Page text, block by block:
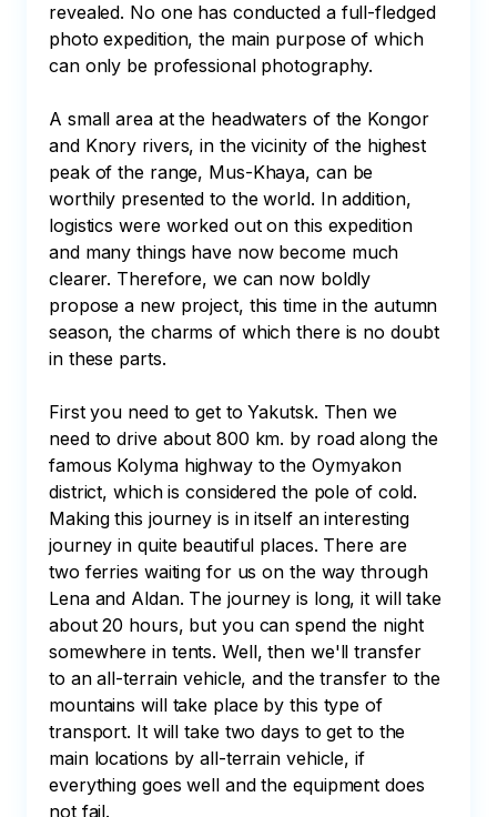
revealed. No one has conducted a full-fledged
photo expedition, the main purpose of which
can only be professional photography.
A small area at the headwaters of the Kongor
and Knory rivers, in the vicinity of the highest
peak of the range, Mus-Khaya, can be
worthily presented to the world. In addition,
logistics were worked out on this expedition
and many things have now become much
clearer. Therefore, we can now boldly
propose a new project, this time in the autumn
season, the charms of which there is no doubt
in these parts.
First you need to get to Yakutsk. Then we
need to drive about 800 km. by road along the
famous Kolyma highway to the Oymyakon
district, which is considered the pole of cold.
Making this journey is in itself an interesting
journey in quite beautiful places. There are
two ferries waiting for us on the way through
Lena and Aldan. The journey is long, it will take
about 20 hours, but you can spend the night
somewhere in tents. Well, then we'll transfer
to an all-terrain vehicle, and the transfer to the
mountains will take place by this type of
transport. It will take two days to get to the
main locations by all-terrain vehicle, if
everything goes well and the equipment does
not fail.